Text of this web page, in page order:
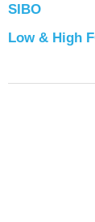
SIBO
Low & High